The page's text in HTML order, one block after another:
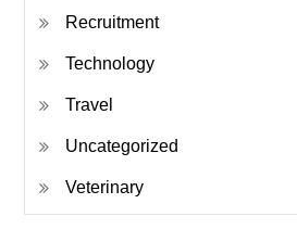
Recruitment
Technology
Travel
Uncategorized
Veterinary